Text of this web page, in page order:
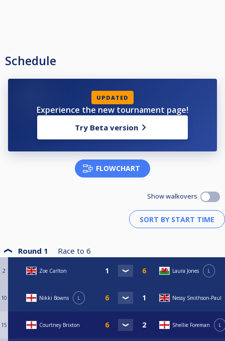
Schedule
UPDATED
Experience the new tournament page!
Try Beta version
FLOWCHART
Show walkovers
Round 1 Race to 6
2 Zoe Carlton Laura Jones L
10 Nikki Bowns L Nessy Smithson-Paul
15 Courtney Brixton Shellie Foreman L